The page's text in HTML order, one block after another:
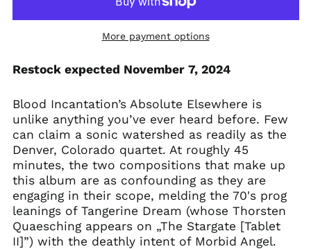
More payment options
Restock expected November 7, 2024
Blood Incantation’s Absolute Elsewhere is
unlike anything you’ve ever heard before. Few
can claim a sonic watershed as readily as the
Denver, Colorado quartet. At roughly 45
minutes, the two compositions that make up
this album are as confounding as they are
engaging in their scope, melding the 70's prog
leanings of Tangerine Dream (whose Thorsten
Quaesching appears on „The Stargate [Tablet
II]”) with the deathly intent of Morbid Angel.
Belarus (GBP £)
Bolivia (BOB Bs.)
Bosnia &
Herzegovina (BAM
КМ)
Brazil (GBP £)
Brunei (BND $)
Bulgaria (EUR €)
Canada (CAD $)